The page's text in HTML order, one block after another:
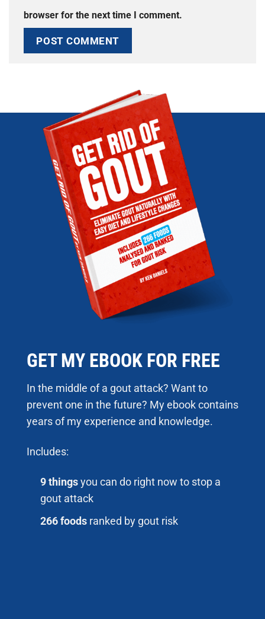
browser for the next time I comment.
GET MY EBOOK FOR FREE
In the middle of a gout attack? Want to
prevent one in the future? My ebook contains
years of my experience and knowledge.
Includes:
9 thingsyou can do right now to stop a
gout attack
266 foodsranked by gout risk